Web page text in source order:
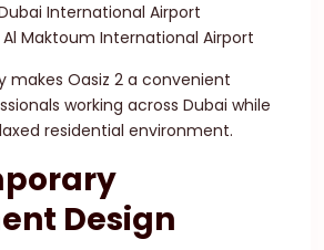
International Airport
Maktoum International Airport
makes Oasiz 2 a convenient
working across Dubai while
residential environment.
Design